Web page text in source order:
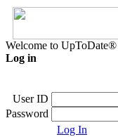
Welcome to
Log in
User ID
Password
Log In